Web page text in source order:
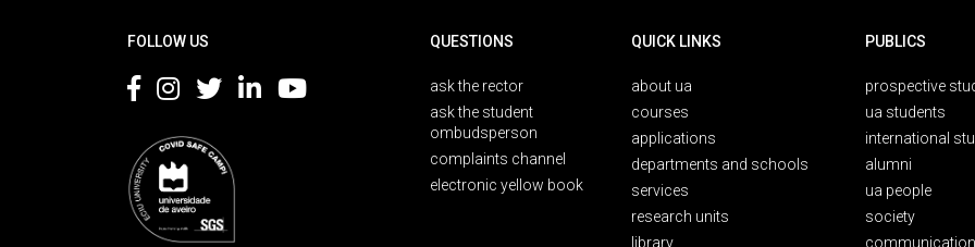
FOLLOW US QUESTIONS
ask the rector
ask the student
ombudsperson
complaints channel
electronic yellow book
QUICK LINKS
about ua
courses
applications
departments and schools
services
research units
library
PUBLICS
prospective
ua students
international
alumni
ua people
society